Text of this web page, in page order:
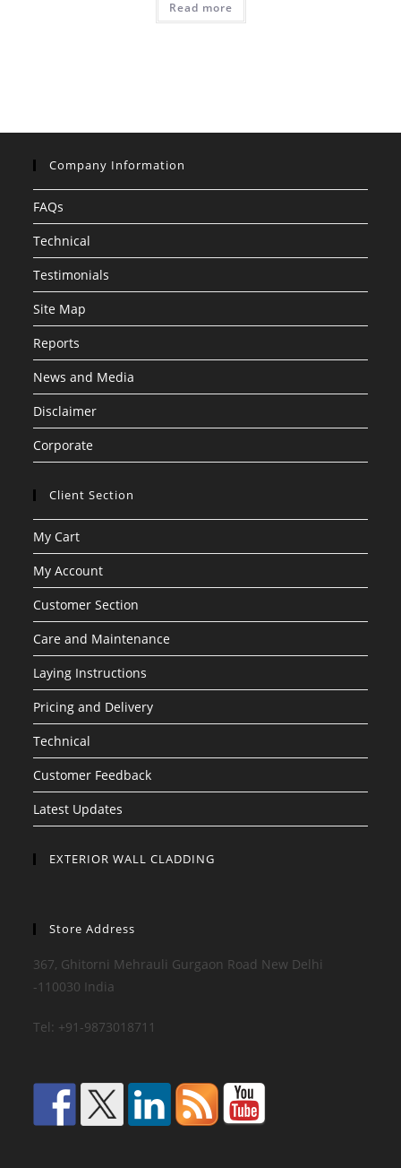
Read more
Company Information
FAQs
Technical
Testimonials
Site Map
Reports
News and Media
Disclaimer
Corporate
Client Section
My Cart
My Account
Customer Section
Care and Maintenance
Laying Instructions
Pricing and Delivery
Technical
Customer Feedback
Latest Updates
EXTERIOR WALL CLADDING
Store Address
367, Ghitorni Mehrauli Gurgaon Road New Delhi
-110030 India
Tel: +91-9873018711